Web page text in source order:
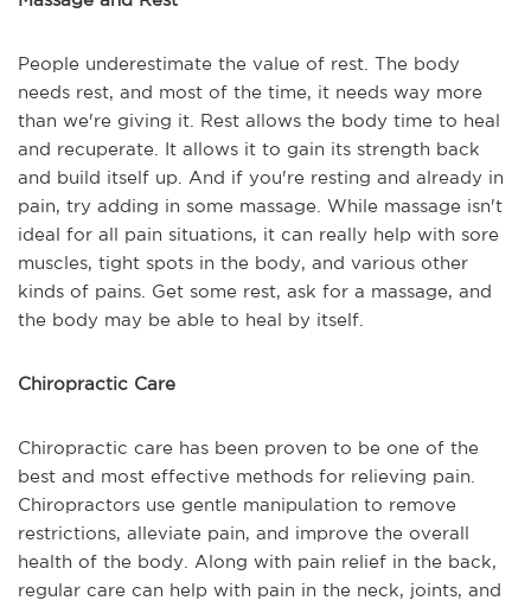
People underestimate the value of rest. The body
needs rest, and most of the time, it needs way more
than we're giving it. Rest allows the body time to heal
and recuperate. It allows it to gain its strength back
and build itself up. And if you're resting and already in
pain, try adding in some massage. While massage isn't
ideal for all pain situations, it can really help with sore
muscles, tight spots in the body, and various other
kinds of pains. Get some rest, ask for a massage, and
the body may be able to heal by itself.
Chiropractic Care
Chiropractic care has been proven to be one of the
best and most effective methods for relieving pain.
Chiropractors use gentle manipulation to remove
restrictions, alleviate pain, and improve the overall
health of the body. Along with pain relief in the back,
regular care can help with pain in the neck, joints, and